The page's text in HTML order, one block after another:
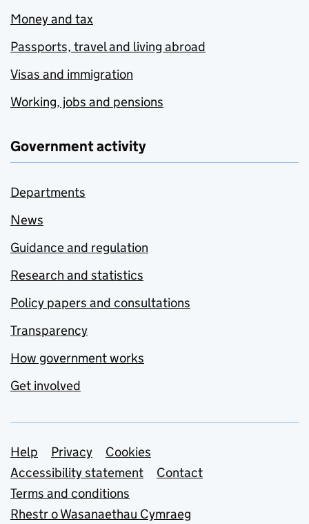
Money and tax
Passports, travel and living abroad
Visas and immigration
Working, jobs and pensions
Government activity
Departments
News
Guidance and regulation
Research and statistics
Policy papers and consultations
Transparency
How government works
Get involved
Support links
Help Privacy
Cookies
Accessibility statement
Contact
Terms and conditions
Rhestr o Wasanaethau Cymraeg